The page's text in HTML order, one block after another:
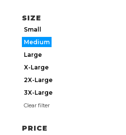
SIZE
Small
Medium
Large
X-Large
2X-Large
3X-Large
Clear filter
PRICE